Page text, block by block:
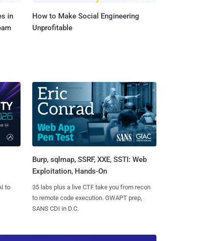
in
How to Make Social Engineering
Unprofitable
to
Burp, sqlmap, SSRF, XXE, SSTI: Web
Exploitation, Hands-On
35 labs plus a live CTF take you from recon
to remote code execution. GWAPT prep,
SANS CDI in D.C.